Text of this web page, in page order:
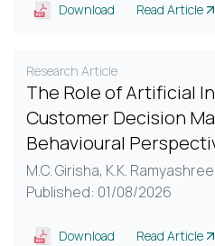
Download Read Article
Research Article
The Role of Artificial
Customer Decision
Behavioural
M.C. Girisha, K.K. Ramyashree
Published: 01/08/2026
Download Read Article